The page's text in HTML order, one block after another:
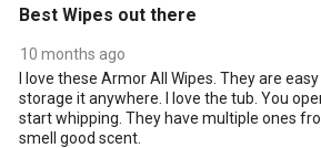
Best Wipes out there
10 months ago
I love these Armor All Wipes. They are
storage it anywhere. I love the tub. You
start whipping. They have multiple ones
smell good scent.